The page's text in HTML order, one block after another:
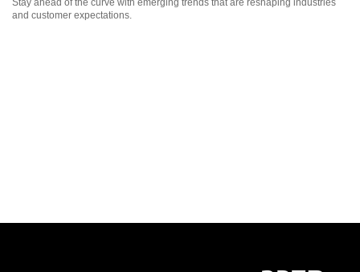
Stay ahead of the curve with emerging trends that are reshaping industries
and customer expectations.